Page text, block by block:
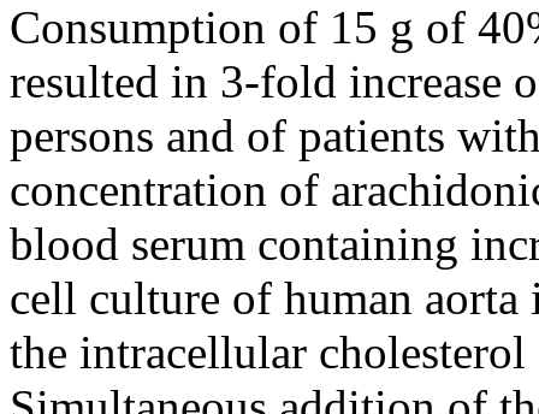
Consumption of 15 g of
resulted in 3-fold increase
persons and of patients
concentration of
blood serum containing
cell culture of human aorta
the intracellular